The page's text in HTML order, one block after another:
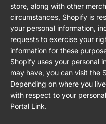
store, along with other
circumstances, Shopify is
your personal information,
requests to exercise your
information for these
Shopify uses your personal
may have, you can visit the
Depending on where you
with respect to your
Portal Link.